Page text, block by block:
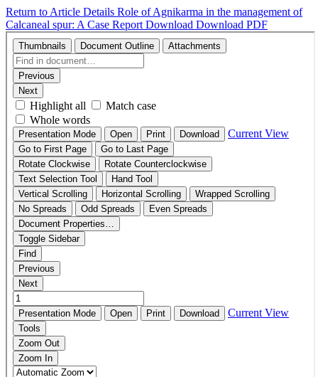
Return to Article Details Role of Agnikarma in the management of
Calcaneal spur: A Case Report Download Download PDF